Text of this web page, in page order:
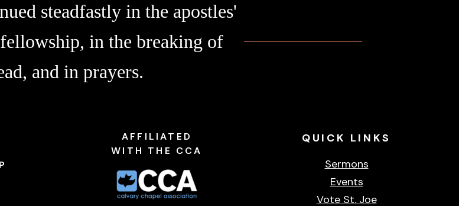
steadfastly in the apostles'
in the breaking of
and in prayers.
AFFILIATED
WITH THE CCA
QUICK LINKS
Sermons
Events
Vote St. Joe